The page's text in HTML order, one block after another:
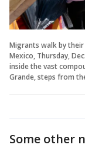
Migrants walk by their
Mexico, Thursday,
inside the vast
Grande, steps from
Some other